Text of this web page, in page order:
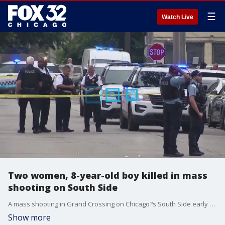
Watch Live ☰
Two women, 8-year-old boy killed in mass
shooting on South Side
A mass shooting in Grand Crossing on Chicago?s South Side early Thursday morning left two women and an 8-year-old child dead.
Show more